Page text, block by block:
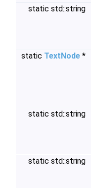
static std::string
static TextNode *
static std::string
static std::string